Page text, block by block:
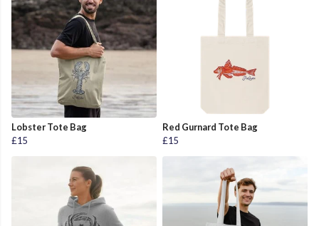
Lobster Tote Bag
£15
Red Gurnard Tote Bag
£15